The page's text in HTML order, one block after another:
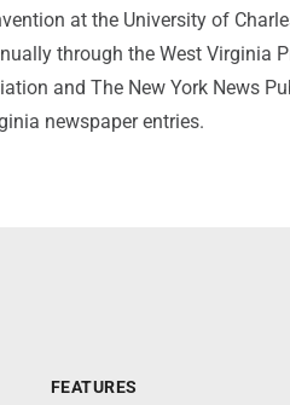
at the University of
through the West Virginia
and The New York News
newspaper entries.
FEATURES